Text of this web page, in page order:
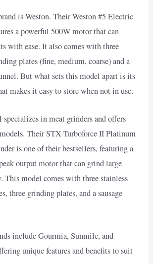
is Weston. Their Weston #5 Electric
a powerful 500W motor that can
with ease. It also comes with three
plates (fine, medium, coarse) and a
But what sets this model apart is its
makes it easy to store when not in use.
in meat grinders and offers
Their STX Turboforce II Platinum
is one of their bestsellers, featuring a
output motor that can grind large
This model comes with three stainless
three grinding plates, and a sausage
include Gourmia, Sunmile, and
unique features and benefits to suit